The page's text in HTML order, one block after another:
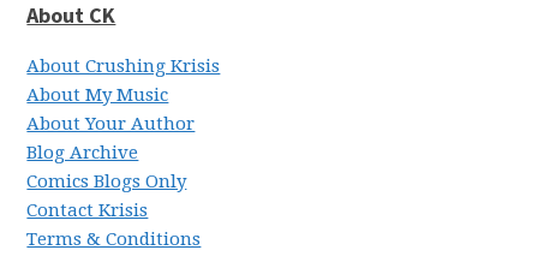
About CK
About Crushing Krisis
About My Music
About Your Author
Blog Archive
Comics Blogs Only
Contact Krisis
Terms & Conditions